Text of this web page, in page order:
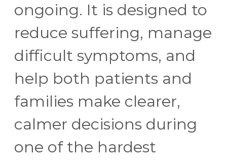
ongoing. It is designed to
reduce suffering, manage
difficult symptoms, and
help both patients and
families make clearer,
calmer decisions during
one of the hardest